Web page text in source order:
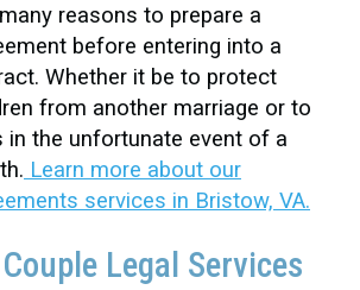
reasons to prepare a
before entering into a
Whether it be to protect
from another marriage or to
in the unfortunate event of a
Learn more about our
services in Bristow, VA.
Legal Services